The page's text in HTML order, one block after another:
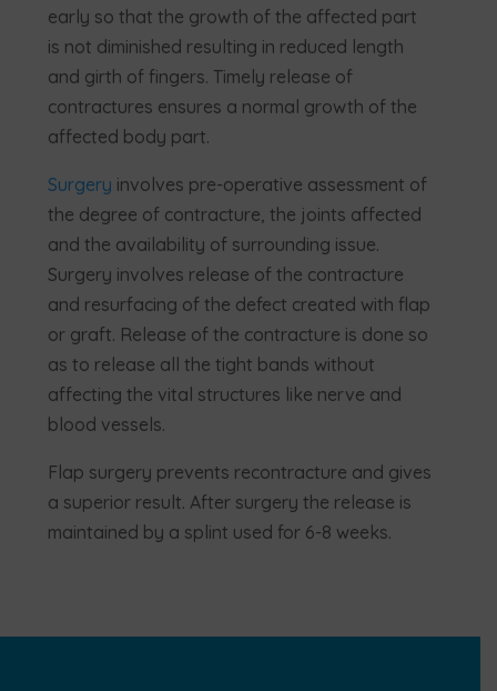
early so that the growth of the affected part
is not diminished resulting in reduced length
and girth of fingers. Timely release of
contractures ensures a normal growth of the
affected body part.
Surgery involves pre-operative assessment of
the degree of contracture, the joints affected
and the availability of surrounding issue.
Surgery involves release of the contracture
and resurfacing of the defect created with flap
or graft. Release of the contracture is done so
as to release all the tight bands without
affecting the vital structures like nerve and
blood vessels.
Flap surgery prevents recontracture and gives
a superior result. After surgery the release is
maintained by a splint used for 6-8 weeks.